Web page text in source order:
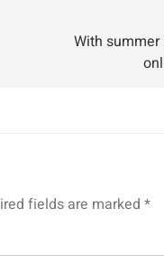
With
fields are marked *